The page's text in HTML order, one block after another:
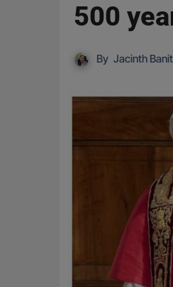
500
By Jacinth